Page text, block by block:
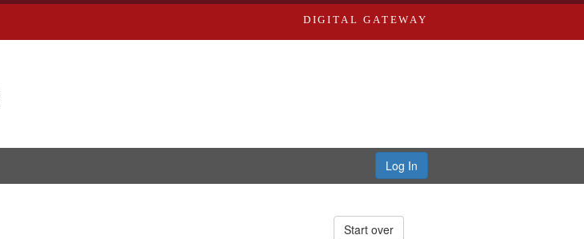
DIGITAL GATEWAY
Log In
Start over